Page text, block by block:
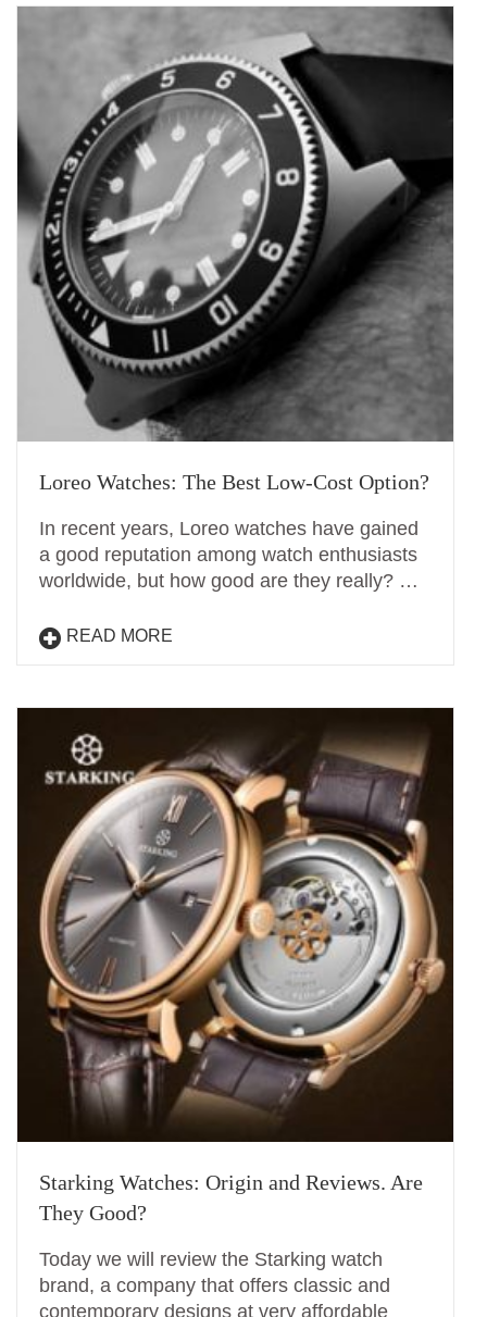
Loreo Watches: The Best Low-Cost Option?
In recent years, Loreo watches have gained
a good reputation among watch enthusiasts
worldwide, but how good are they really? …
READ MORE
Starking Watches: Origin and Reviews. Are
They Good?
Today we will review the Starking watch
brand, a company that offers classic and
contemporary designs at very affordable